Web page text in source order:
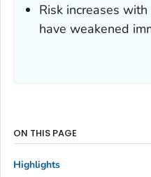
Risk increases
have weakened
ON THIS PAGE
Highlights